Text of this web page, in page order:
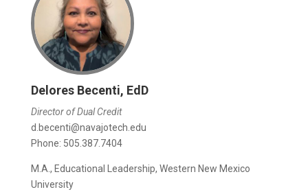
Delores Becenti, EdD
Director of Dual Credit
d.becenti@navajotech.edu
Phone: 505.387.7404
M.A., Educational Leadership, Western New Mexico
University